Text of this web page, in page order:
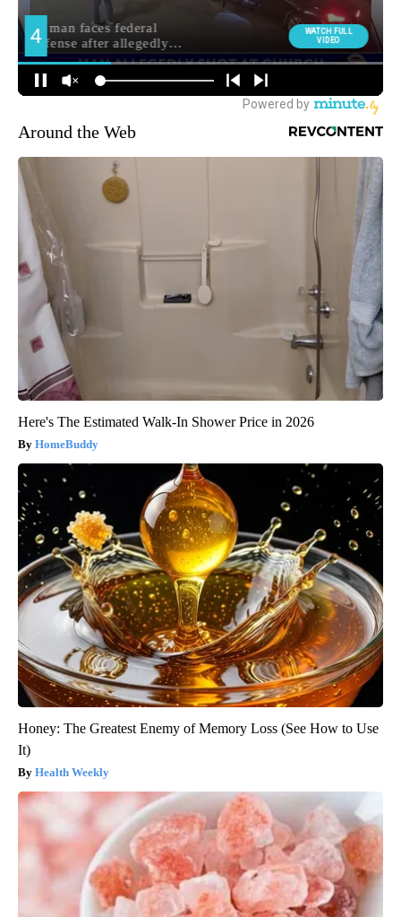
Around the Web
Here's The Estimated Walk-In Shower Price in 2026
HomeBuddy
Honey: The Greatest Enemy of Memory Loss (See How to Use
It)
Health Weekly